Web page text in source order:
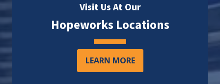
Visit Us At Our
Hopeworks Locations
LEARN MORE